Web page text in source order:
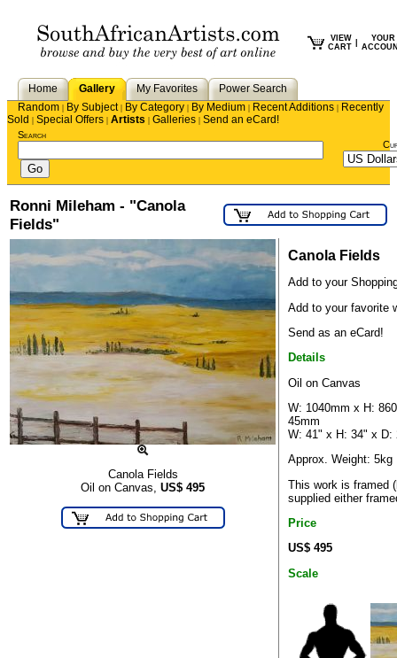
VIEW
CART
YOUR
Home Gallery My Favorites
Power Search
Random | By Subject| By Category | By Medium | Recent Additions | Recently
Sold | Special Offers | Artists | Galleries | Send an eCard!
Search
Ronni Mileham - "Canola
Fields"
Canola Fields
Oil on Canvas, US$ 495
Canola Fields
Add to your
Add to your favorite
Send as an eCard!
Details
Oil on Canvas
W: 1040mm x H:
45mm
W: 41" x H: 34" x D:
Approx. Weight: 5kg
This work is framed
supplied either
Price
US$ 495
Scale